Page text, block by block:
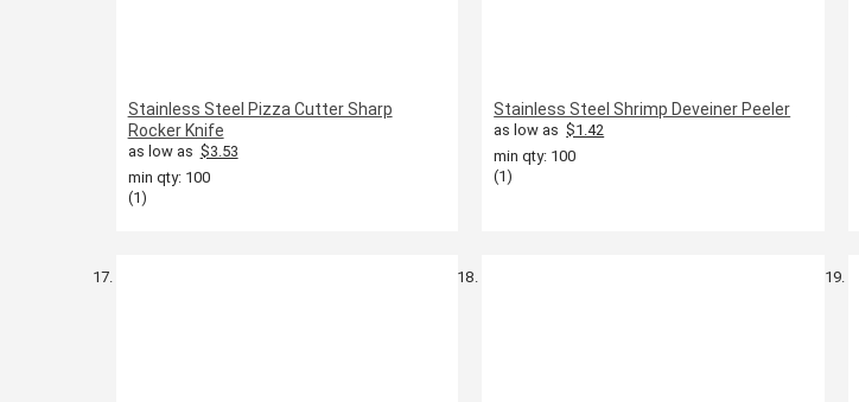
Stainless Steel Pizza Cutter Sharp
Rocker Knife
as low as $3.53
min qty: 100
(1)
Stainless Steel Shrimp Deveiner Peeler
as low as $1.42
min qty: 100
(1)